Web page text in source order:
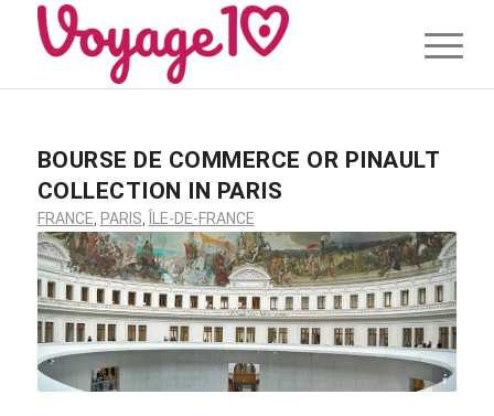
BOURSE DE COMMERCE OR PINAULT
COLLECTION IN PARIS
FRANCE PARIS ÎLE-DE-FRANCE
Jean-Pierre Dalbera / flickr.com / CC BY 2.0